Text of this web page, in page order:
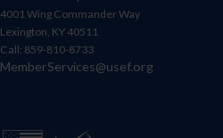
4001 Wing Commander Way
Lexington, KY 40511
Call: 859-810-8733
MemberServices@usef.org